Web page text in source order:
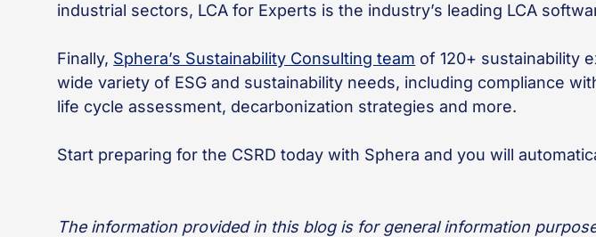
industrial sectors, LCA for Experts is the industry’s leading LCA
Finally, Sphera’s Sustainability Consulting team of 120+ sustainability
wide variety of ESG and sustainability needs, including compliance
life cycle assessment, decarbonization strategies and more.
Start preparing for the CSRD today with Sphera and you will
The information provided in this blog is for general information